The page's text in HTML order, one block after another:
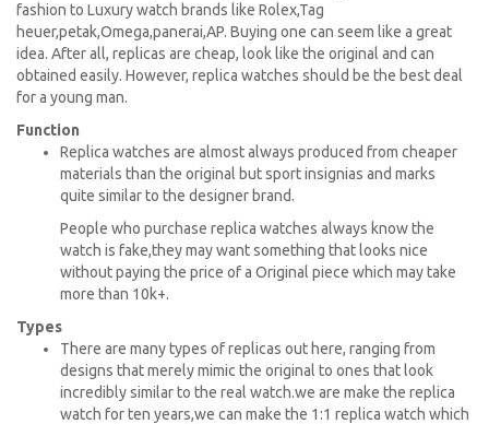
fashion to Luxury watch brands like Rolex,Tag
heuer,petak,Omega,panerai,AP. Buying one can seem like a great
idea. After all, replicas are cheap, look like the original and can
obtained easily. However, replica watches should be the best deal
for a young man.
Function
Replica watches are almost always produced from cheaper
materials than the original but sport insignias and marks
quite similar to the designer brand.
People who purchase replica watches always know the
watch is fake,they may want something that looks nice
without paying the price of a Original piece which may take
more than 10k+.
Types
There are many types of replicas out here, ranging from
designs that merely mimic the original to ones that look
incredibly similar to the real watch.we are make the replica
watch for ten years,we can make the 1:1 replica watch which